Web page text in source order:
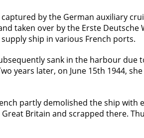
by the German auxiliary
taken over by the Erste Deutsche
ship in various French ports.
sank in the harbour due
years later, on June 15th 1944,
partly demolished the ship with
Britain and scrapped there.